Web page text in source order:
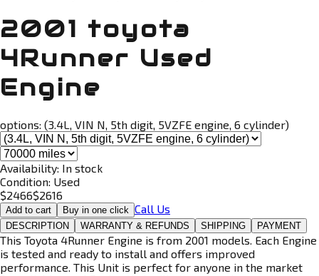
2001 toyota
4Runner Used
Engine
options: (3.4L, VIN N, 5th digit, 5VZFE engine, 6 cylinder)
Availability: In stock
Condition: Used
$2466$2616
Add to cart Buy in one click Call Us
DESCRIPTION WARRANTY & REFUNDS SHIPPING PAYMENT
This Toyota 4Runner Engine is from 2001 models. Each Engine
is tested and ready to install and offers improved
performance. This Unit is perfect for anyone in the market